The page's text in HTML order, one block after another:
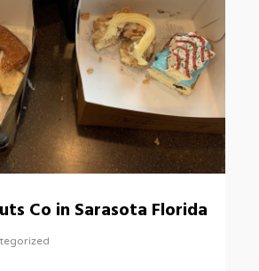
Co in Sarasota Florida